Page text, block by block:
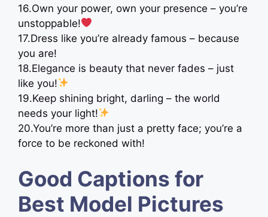
16.Own your power, own your presence – you’re
unstoppable!
17.Dress like you’re already famous – because
you are!
18.Elegance is beauty that never fades – just
like you!
19.Keep shining bright, darling – the world
needs your light!
20.You’re more than just a pretty face; you’re a
force to be reckoned with!
Good Captions for
Best Model Pictures